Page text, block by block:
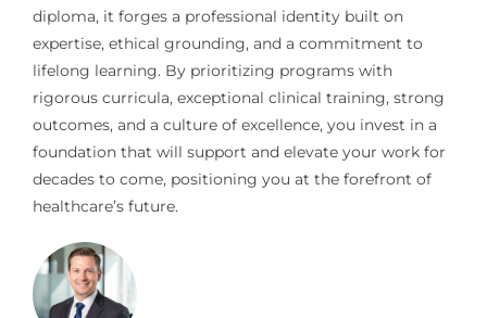
diploma, it forges a professional identity built on
expertise, ethical grounding, and a commitment to
lifelong learning. By prioritizing programs with
rigorous curricula, exceptional clinical training, strong
outcomes, and a culture of excellence, you invest in a
foundation that will support and elevate your work for
decades to come, positioning you at the forefront of
healthcare’s future.